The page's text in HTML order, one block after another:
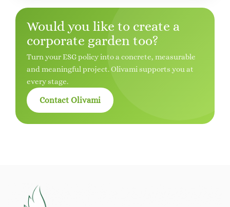
Would you like to create a
corporate garden too?
Turn your ESG policy into a concrete, measurable
and meaningful project. Olivami supports you at
every stage.
Contact Olivami